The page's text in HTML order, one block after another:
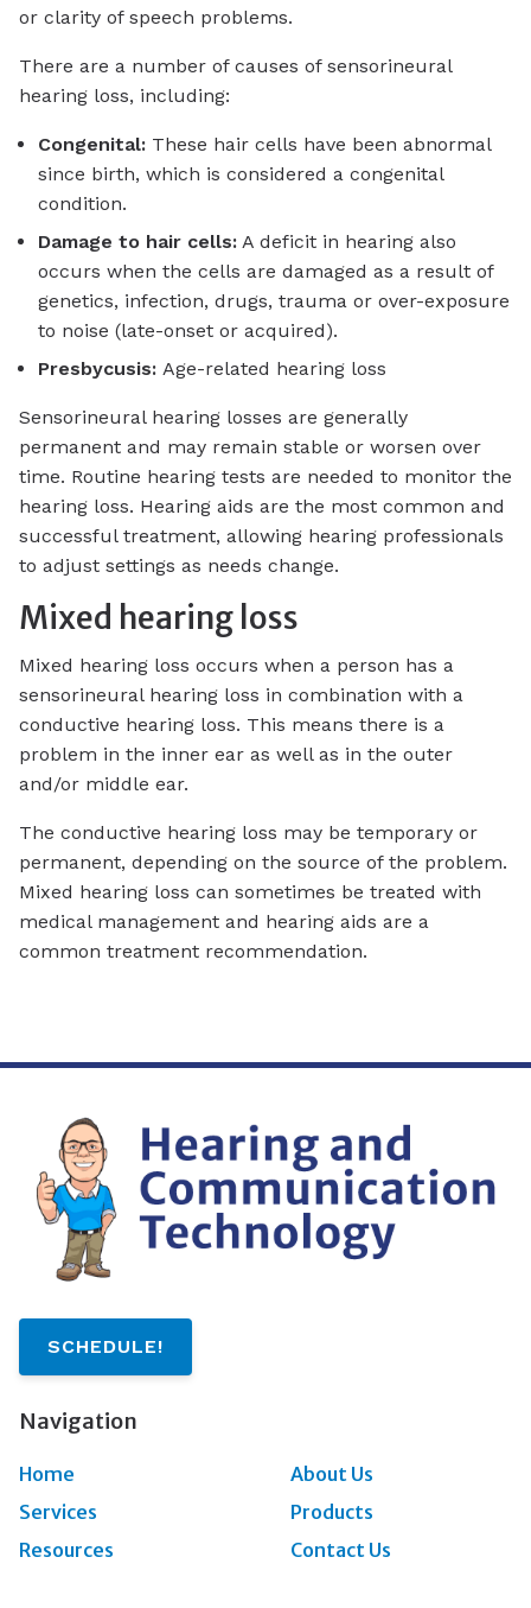
or clarity of speech problems.
There are a number of causes of sensorineural
hearing loss, including:
Congenital: These hair cells have been abnormal
since birth, which is considered a congenital
condition.
Damage to hair cells: A deficit in hearing also
occurs when the cells are damaged as a result of
genetics, infection, drugs, trauma or over-exposure
to noise (late-onset or acquired).
Presbycusis: Age-related hearing loss
Sensorineural hearing losses are generally
permanent and may remain stable or worsen over
time. Routine hearing tests are needed to monitor the
hearing loss. Hearing aids are the most common and
successful treatment, allowing hearing professionals
to adjust settings as needs change.
Mixed hearing loss
Mixed hearing loss occurs when a person has a
sensorineural hearing loss in combination with a
conductive hearing loss. This means there is a
problem in the inner ear as well as in the outer
and/or middle ear.
The conductive hearing loss may be temporary or
permanent, depending on the source of the problem.
Mixed hearing loss can sometimes be treated with
medical management and hearing aids are a
common treatment recommendation.
SCHEDULE!
Navigation
Home
About Us
Services
Products
Resources
Contact Us